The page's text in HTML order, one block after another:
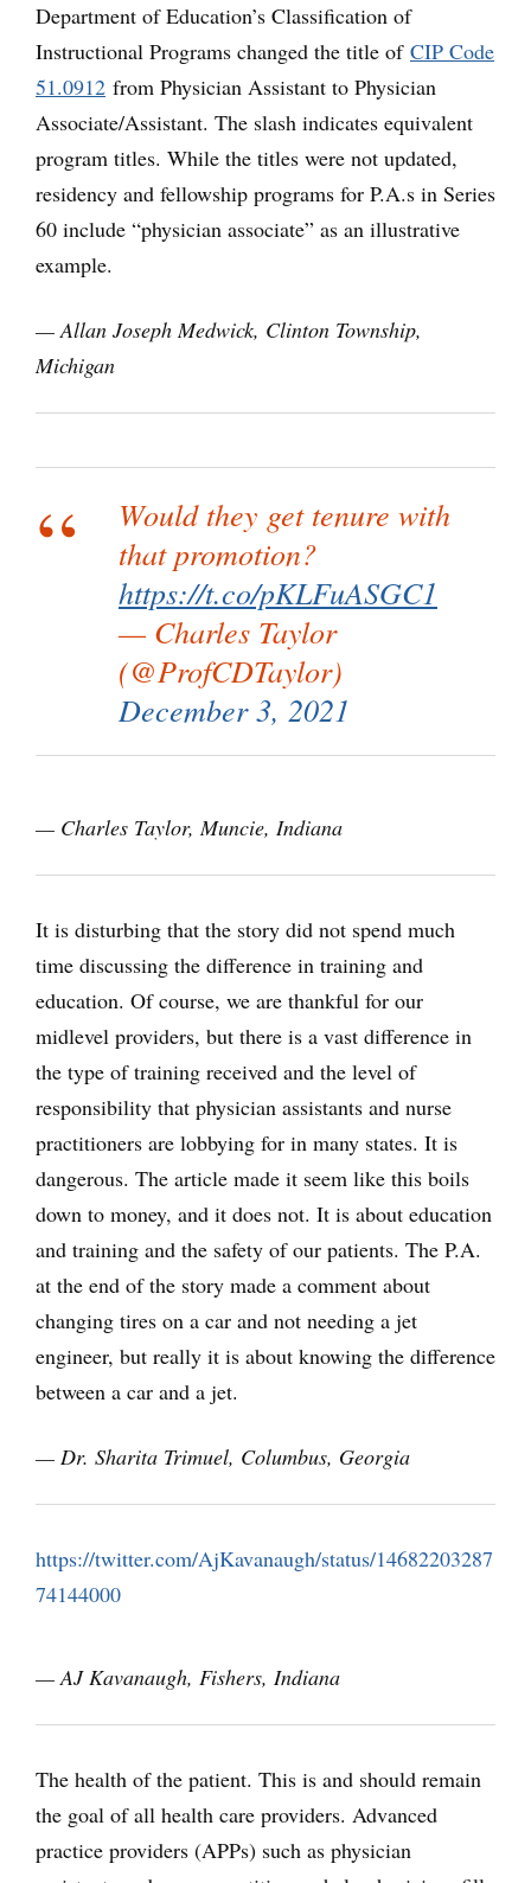
Department of Education’s Classification of
Instructional Programs changed the title of CIP Code
51.0912 from Physician Assistant to Physician
Associate/Assistant. The slash indicates equivalent
program titles. While the titles were not updated,
residency and fellowship programs for P.A.s in Series
60 include “physician associate” as an illustrative
example.
— Allan Joseph Medwick, Clinton Township,
Michigan
Would they get tenure with
that promotion?
https://t.co/pKLFuASGC1
— Charles Taylor
(@ProfCDTaylor)
December 3, 2021
— Charles Taylor, Muncie, Indiana
It is disturbing that the story did not spend much
time discussing the difference in training and
education. Of course, we are thankful for our
midlevel providers, but there is a vast difference in
the type of training received and the level of
responsibility that physician assistants and nurse
practitioners are lobbying for in many states. It is
dangerous. The article made it seem like this boils
down to money, and it does not. It is about education
and training and the safety of our patients. The P.A.
at the end of the story made a comment about
changing tires on a car and not needing a jet
engineer, but really it is about knowing the difference
between a car and a jet.
— Dr. Sharita Trimuel, Columbus, Georgia
https://twitter.com/AjKavanaugh/status/14682203287
74144000
— AJ Kavanaugh, Fishers, Indiana
The health of the patient. This is and should remain
the goal of all health care providers. Advanced
practice providers (APPs) such as physician